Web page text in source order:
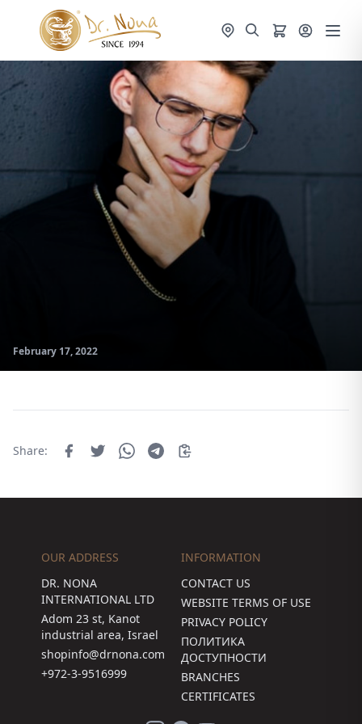
February 17, 2022
Share:
OUR ADDRESS
DR. NONA
INTERNATIONAL LTD
Adom 23 st, Kanot
industrial area, Israel
shopinfo@drnona.com
+972-3-9516999
INFORMATION
CONTACT US
WEBSITE TERMS OF USE
PRIVACY POLICY
ПОЛИТИКА
ДОСТУПНОСТИ
BRANCHES
CERTIFICATES